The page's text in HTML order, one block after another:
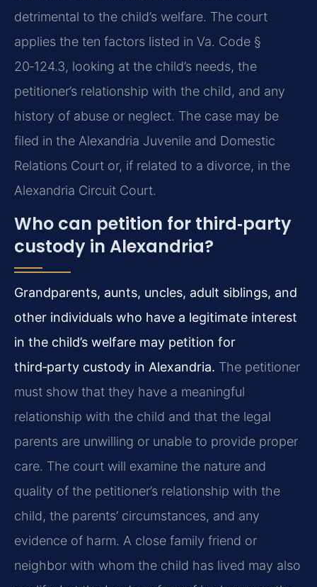
detrimental to the child’s welfare. The court
applies the ten factors listed in Va. Code §
20‑124.3, looking at the child’s needs, the
petitioner’s relationship with the child, and any
history of abuse or neglect. The case may be
filed in the Alexandria Juvenile and Domestic
Relations Court or, if related to a divorce, in the
Alexandria Circuit Court.
Who can petition for third‑party
custody in Alexandria?
Grandparents, aunts, uncles, adult siblings, and
other individuals who have a legitimate interest
in the child’s welfare may petition for
third‑party custody in Alexandria. The petitioner
must show that they have a meaningful
relationship with the child and that the legal
parents are unwilling or unable to provide proper
care. The court will examine the nature and
quality of the petitioner’s relationship with the
child, the parents’ circumstances, and any
evidence of harm. A close family friend or
neighbor with whom the child has lived may also